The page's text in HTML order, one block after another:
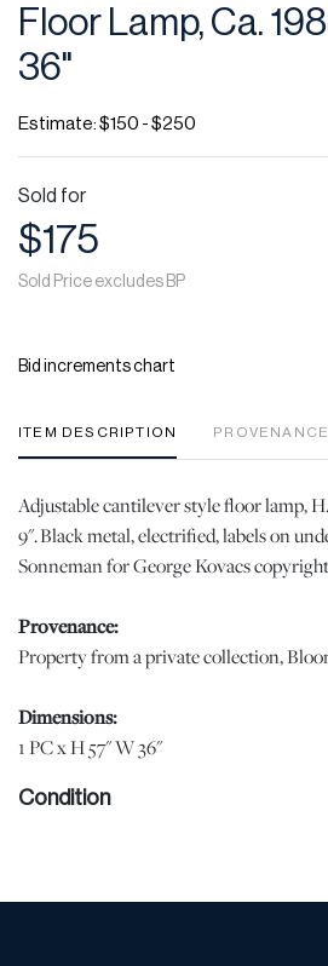
Floor Lamp, Ca.
36"
Estimate: $150 - $250
Sold for
$175
Sold Price excludes BP
Bid increments chart
ITEM DESCRIPTION PROVENANCE
Adjustable cantilever style floor lamp,
9". Black metal, electrified, labels on
Sonneman for George Kovacs
Provenance:
Property from a private collection,
Dimensions:
1 PC x H 57" W 36"
Condition
of a statement regarding condition